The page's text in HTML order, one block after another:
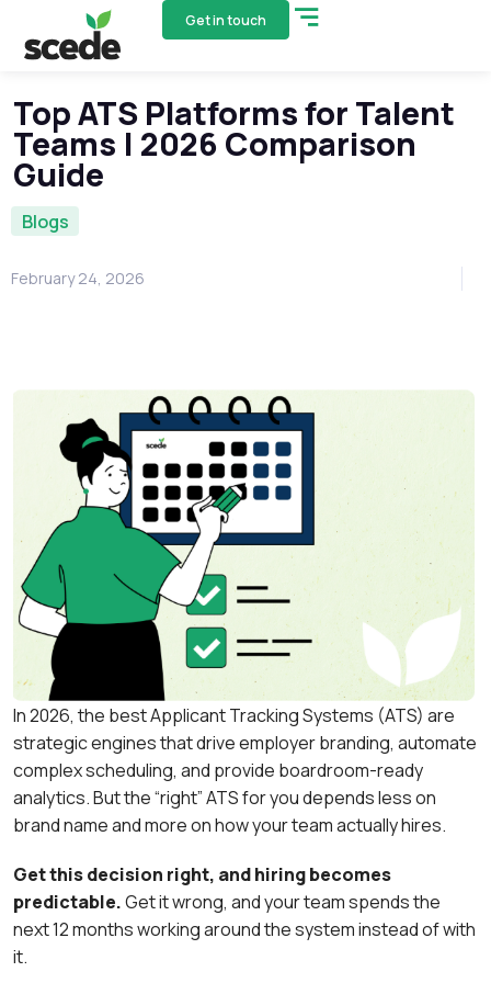
Get in touch
Top ATS Platforms for Talent
Teams | 2026 Comparison
Guide
Blogs
February 24, 2026
In 2026, the best Applicant Tracking Systems (ATS) are
strategic engines that drive employer branding, automate
complex scheduling, and provide boardroom-ready
analytics. But the “right” ATS for you depends less on
brand name and more on how your team actually hires.
Get this decision right, and hiring becomes
predictable.Get it wrong, and your team spends the
next 12 months working around the system instead of with
it.